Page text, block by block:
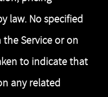
law. No specified
Service or on
to indicate that
any related